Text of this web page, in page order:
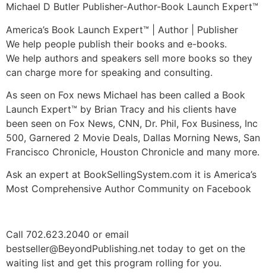
Michael D Butler Publisher-Author-Book Launch Expert™
America’s Book Launch Expert™ | Author | Publisher
We help people publish their books and e-books.
We help authors and speakers sell more books so they
can charge more for speaking and consulting.
As seen on Fox news Michael has been called a Book
Launch Expert™ by Brian Tracy and his clients have
been seen on Fox News, CNN, Dr. Phil, Fox Business, Inc
500, Garnered 2 Movie Deals, Dallas Morning News, San
Francisco Chronicle, Houston Chronicle and many more.
Ask an expert at BookSellingSystem.com it is America’s
Most Comprehensive Author Community on Facebook
Call 702.623.2040 or email
bestseller@BeyondPublishing.net today to get on the
waiting list and get this program rolling for you.